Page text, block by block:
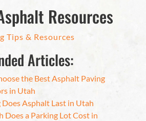
Resources
Tips & Resources
Articles:
the Best Asphalt Paving
in Utah
Does Asphalt Last in Utah
Does a Parking Lot Cost in